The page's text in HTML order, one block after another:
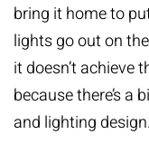
bring it home to
lights go out on
it doesn’t achieve
because there’s a
and lighting design.